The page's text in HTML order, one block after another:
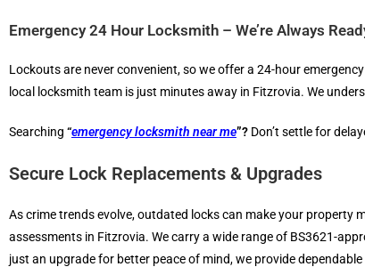
Emergency 24 Hour Locksmith – We’re Always
Lockouts are never convenient, so we offer a 24-hour
local locksmith team is just minutes away in Fitzrovia. We
Searching “emergency locksmith near me”? Don’t settle for
Secure Lock Replacements & Upgrades
As crime trends evolve, outdated locks can make your property
assessments in Fitzrovia. We carry a wide range of BS3621-
just an upgrade for better peace of mind, we provide